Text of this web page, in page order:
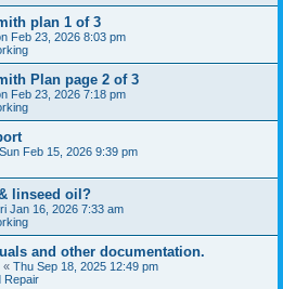
plan 1 of 3
Feb 23, 2026 8:03 pm
Plan page 2 of 3
Feb 23, 2026 7:18 pm
Sun Feb 15, 2026 9:39 pm
linseed oil?
Jan 16, 2026 7:33 am
and other documentation.
« Thu Sep 18, 2025 12:49 pm
Repair